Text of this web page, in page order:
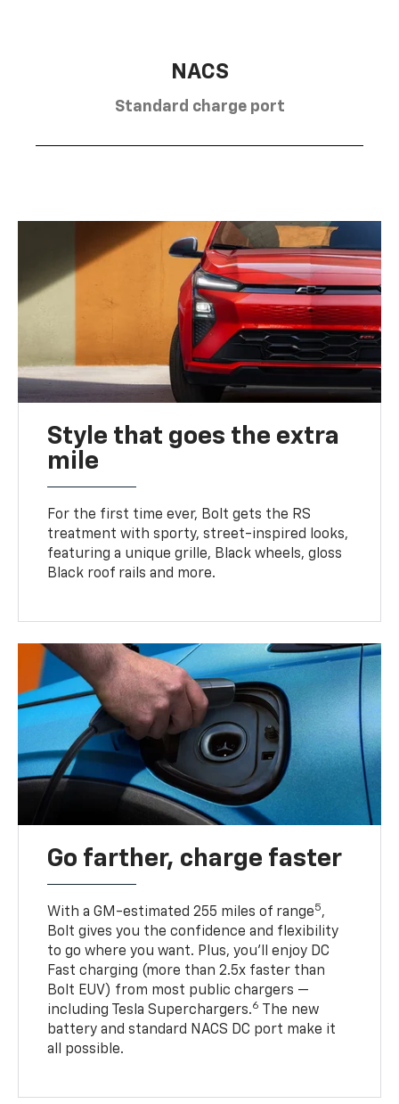
NACS
Standard charge port
Style that goes the extra
mile
For the first time ever, Bolt gets the RS
treatment with sporty, street-inspired looks,
featuring a unique grille, Black wheels, gloss
Black roof rails and more.
Go farther, charge faster
With a GM-estimated 255 miles of range5,
Bolt gives you the confidence and flexibility
to go where you want. Plus, you’ll enjoy DC
Fast charging (more than 2.5x faster than
Bolt EUV) from most public chargers —
including Tesla Superchargers.6
The new
battery and standard NACS DC port make it
all possible.